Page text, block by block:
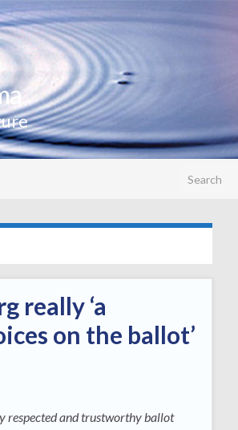
Search for:
really ‘a
on the ballot’
respected and trustworthy ballot